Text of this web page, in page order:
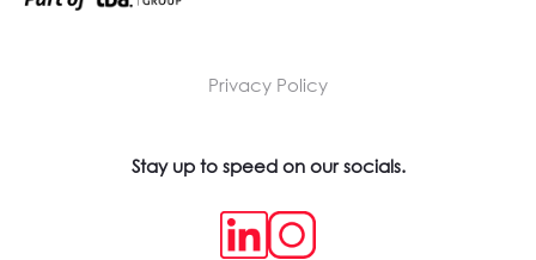
Privacy Policy
Stay up to speed on our socials.